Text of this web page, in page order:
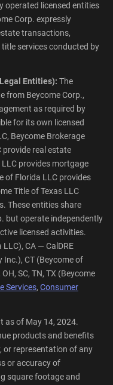
operated licensed entities
Corp. expressly
transactions,
services conducted by
Entities): The
from Beycome Corp.,
as required by
for its own licensed
Beycome Brokerage
provide real estate
provides mortgage
of Florida LLC provides
Title of Texas LLC
These entities share
but operate independently
licensed activities.
CA — CalDRE
CT (Beycome of
SC, TN, TX (Beycome
Services, Consumer
as of May 14, 2024.
products and benefits
or representation of any
or accuracy of
square footage and